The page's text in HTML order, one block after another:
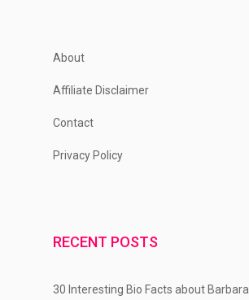
About
Affiliate Disclaimer
Contact
Privacy Policy
RECENT POSTS
30 Interesting Bio Facts about Barbara